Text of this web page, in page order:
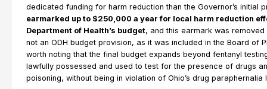
dedicated funding for harm reduction than the Governor’s initial
earmarked up to $250,000 a year for local harm reduction
Department of Health’s budget, and this earmark was
not an ODH budget provision, as it was included in the Board of
worth noting that the final budget expands beyond fentanyl
lawfully possessed and used to test for the presence of drugs
poisoning, without being in violation of Ohio’s drug paraphernalia